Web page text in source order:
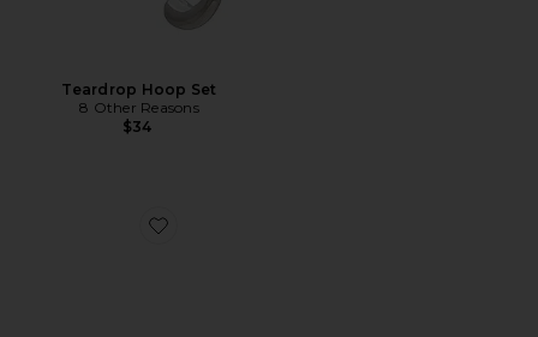
Teardrop Hoop Set
8 Other Reasons
$34
Favorite Loren Mid Mule Pump